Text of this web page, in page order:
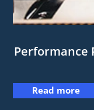
Performance
Read more